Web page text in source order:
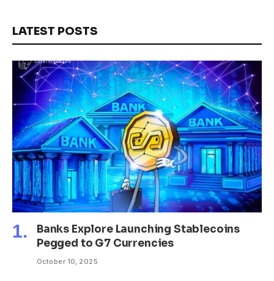
LATEST POSTS
Banks Explore Launching Stablecoins
Pegged to G7 Currencies
October 10, 2025